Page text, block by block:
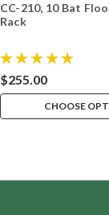
CC-210, 10 Bat
Rack
$255.00
CHOOSE